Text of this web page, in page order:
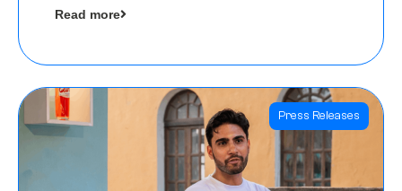
funding round led by IAN Angel Fund.
Read more
Press Releases